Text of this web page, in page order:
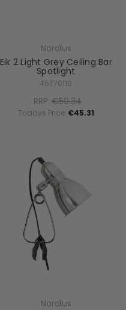
Nordlux
Eik 2 Light Grey Ceiling Bar
Spotlight
45770110
RRP:€50.34
Todays Price: €45.31
Nordlux